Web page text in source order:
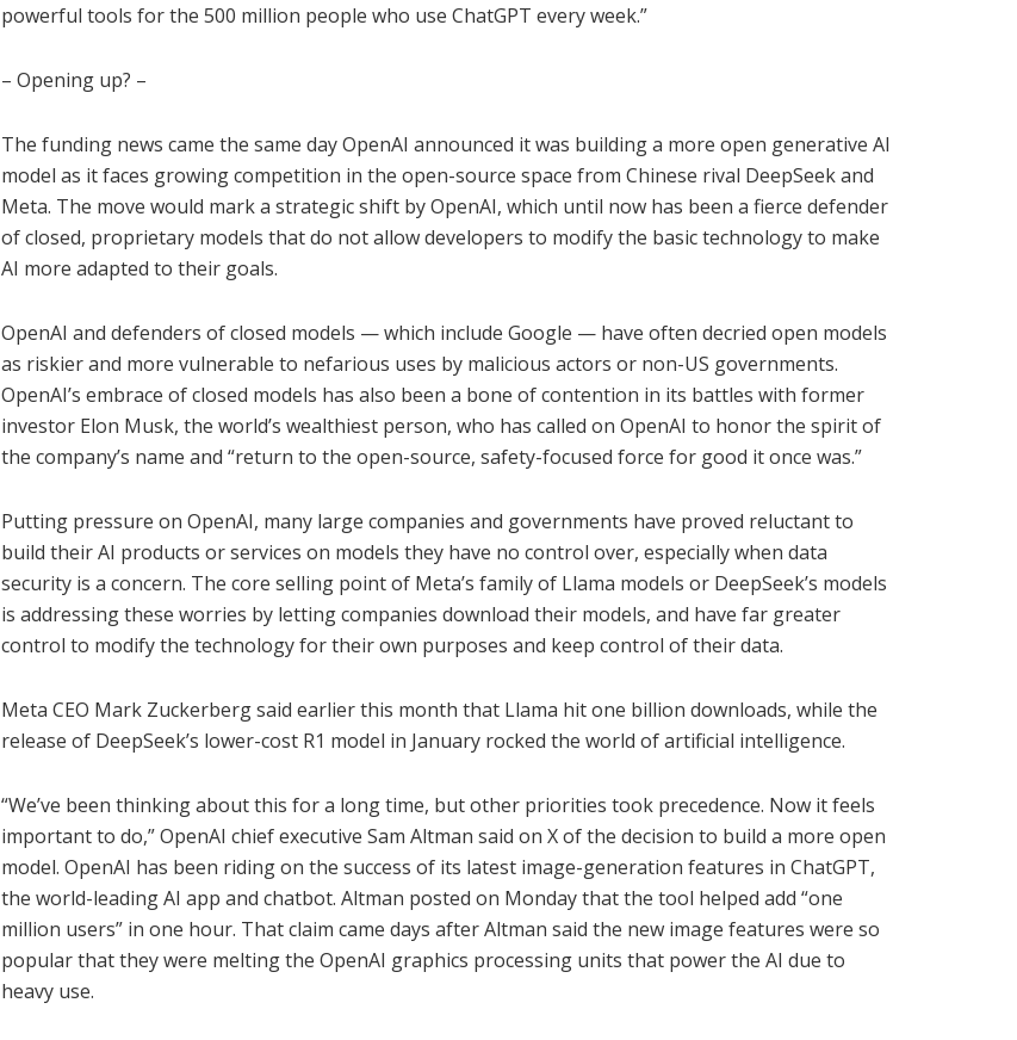
powerful tools for the 500 million people who use ChatGPT every week.”
– Opening up? –
The funding news came the same day OpenAI announced it was building a more open generative AI
model as it faces growing competition in the open-source space from Chinese rival DeepSeek and
Meta. The move would mark a strategic shift by OpenAI, which until now has been a fierce defender
of closed, proprietary models that do not allow developers to modify the basic technology to make
AI more adapted to their goals.
OpenAI and defenders of closed models — which include Google — have often decried open models
as riskier and more vulnerable to nefarious uses by malicious actors or non-US governments.
OpenAI’s embrace of closed models has also been a bone of contention in its battles with former
investor Elon Musk, the world’s wealthiest person, who has called on OpenAI to honor the spirit of
the company’s name and “return to the open-source, safety-focused force for good it once was.”
Putting pressure on OpenAI, many large companies and governments have proved reluctant to
build their AI products or services on models they have no control over, especially when data
security is a concern. The core selling point of Meta’s family of Llama models or DeepSeek’s models
is addressing these worries by letting companies download their models, and have far greater
control to modify the technology for their own purposes and keep control of their data.
Meta CEO Mark Zuckerberg said earlier this month that Llama hit one billion downloads, while the
release of DeepSeek’s lower-cost R1 model in January rocked the world of artificial intelligence.
“We’ve been thinking about this for a long time, but other priorities took precedence. Now it feels
important to do,” OpenAI chief executive Sam Altman said on X of the decision to build a more open
model. OpenAI has been riding on the success of its latest image-generation features in ChatGPT,
the world-leading AI app and chatbot. Altman posted on Monday that the tool helped add “one
million users” in one hour. That claim came days after Altman said the new image features were so
popular that they were melting the OpenAI graphics processing units that power the AI due to
heavy use.